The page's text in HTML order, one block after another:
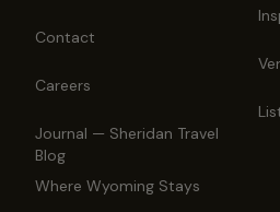
Contact
Careers
Journal — Sheridan Travel
Blog
Where Wyoming Stays